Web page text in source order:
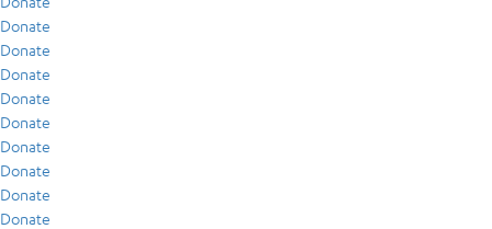
Donate
Donate
Donate
Donate
Donate
Donate
Donate
Donate
Donate